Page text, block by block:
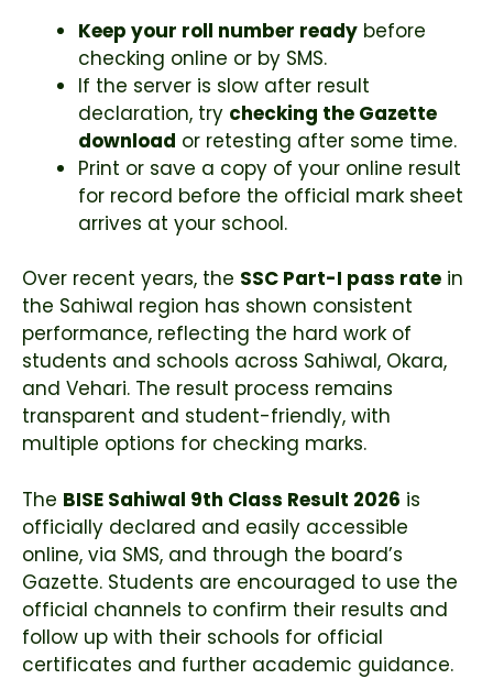
Keep your roll number ready before
checking online or by SMS.
If the server is slow after result
declaration, try checking the Gazette
download or retesting after some time.
Print or save a copy of your online result
for record before the official mark sheet
arrives at your school.
Over recent years, the SSC Part-I pass rate in
the Sahiwal region has shown consistent
performance, reflecting the hard work of
students and schools across Sahiwal, Okara,
and Vehari. The result process remains
transparent and student-friendly, with
multiple options for checking marks.
The BISE Sahiwal 9th Class Result 2026 is
officially declared and easily accessible
online, via SMS, and through the board’s
Gazette. Students are encouraged to use the
official channels to confirm their results and
follow up with their schools for official
certificates and further academic guidance.